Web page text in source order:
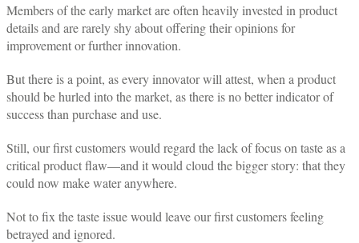
Members of the early market are often heavily invested in product
details and are rarely shy about offering their opinions for
improvement or further innovation.
But there is a point, as every innovator will attest, when a product
should be hurled into the market, as there is no better indicator of
success than purchase and use.
Still, our first customers would regard the lack of focus on taste as a
critical product flaw—and it would cloud the bigger story: that they
could now make water anywhere.
Not to fix the taste issue would leave our first customers feeling
betrayed and ignored.